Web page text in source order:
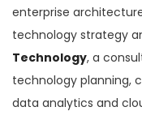
enterprise
technology strategy
Technology, a
technology planning,
data analytics and